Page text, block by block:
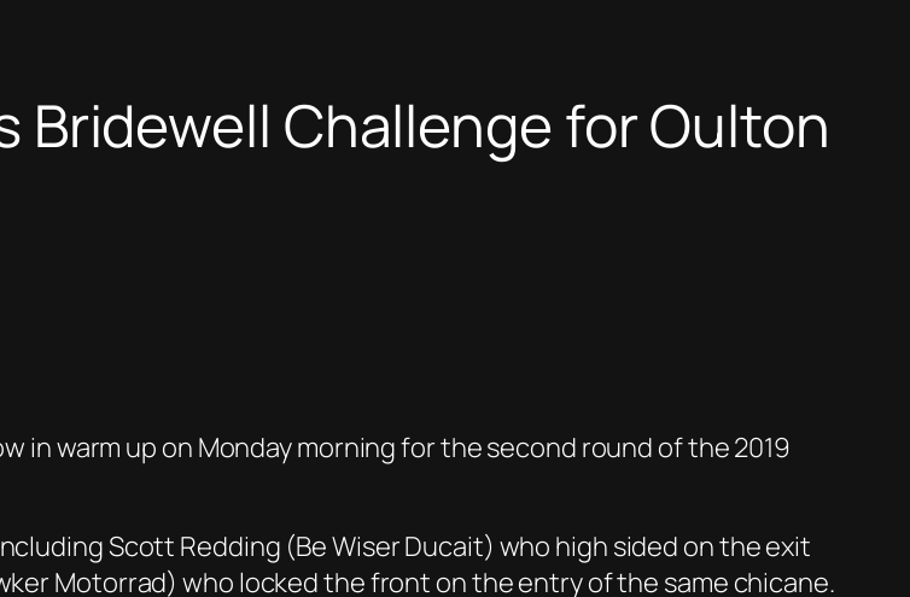
Bridewell Challenge for Oulton
in warm up on Monday morning for the second round of the 2019
Scott Redding (Be Wiser Ducait) who high sided on the exit
Motorrad) who locked the front on the entry of the same chicane.